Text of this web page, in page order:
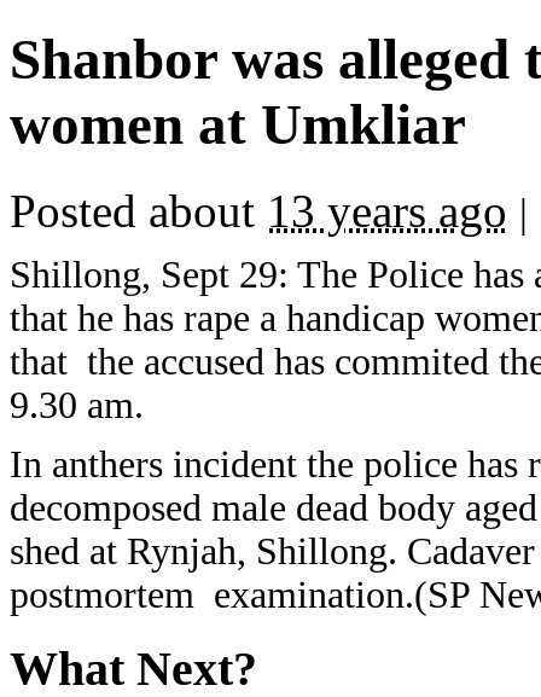
Shanbor was
women at Umkliar
Posted about 13 years ago |
Shillong, Sept 29: The Police
that he has rape a handicap
that the accused has commited
9.30 am.
In anthers incident the police
decomposed male dead body
shed at Rynjah, Shillong.
postmortem examination.(SP
What Next?